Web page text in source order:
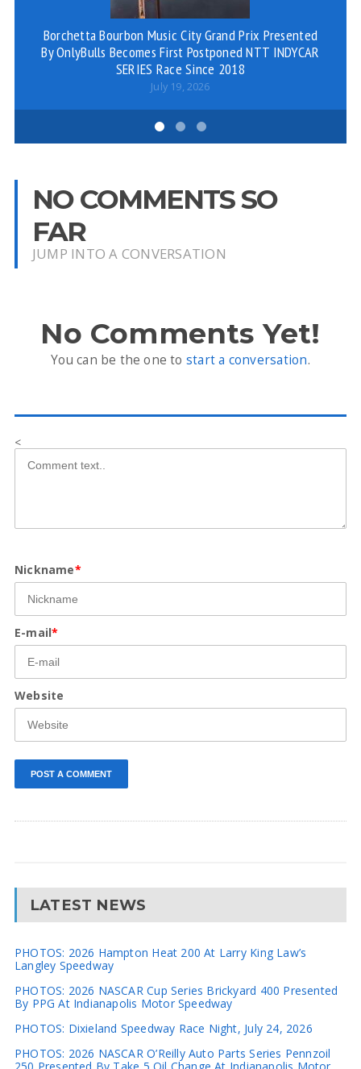
Borchetta Bourbon Music City Grand Prix Presented
By OnlyBulls Becomes First Postponed NTT INDYCAR
SERIES Race Since 2018
July 19, 2026
NO COMMENTS SO
FAR
JUMP INTO A CONVERSATION
No Comments Yet!
You can be the one to start a conversation.
<
Nickname*
E-mail*
Website
LATEST NEWS
PHOTOS: 2026 Hampton Heat 200 At Larry King Law’s
Langley Speedway
PHOTOS: 2026 NASCAR Cup Series Brickyard 400 Presented
By PPG At Indianapolis Motor Speedway
PHOTOS: Dixieland Speedway Race Night, July 24, 2026
PHOTOS: 2026 NASCAR O’Reilly Auto Parts Series Pennzoil